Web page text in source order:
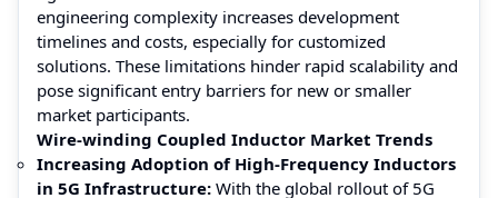
engineering complexity increases development
timelines and costs, especially for customized
solutions. These limitations hinder rapid scalability and
pose significant entry barriers for new or smaller
market participants.
Wire-winding Coupled Inductor Market Trends
Increasing Adoption of High-Frequency Inductors
in 5G Infrastructure: With the global rollout of 5G